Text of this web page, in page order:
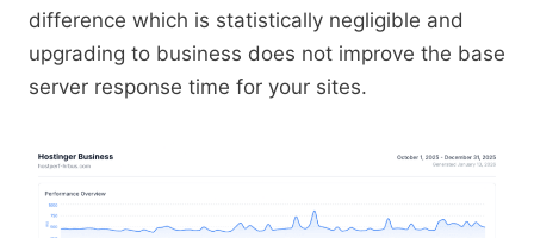
difference which is statistically negligible and
upgrading to business does not improve the base
server response time for your sites.